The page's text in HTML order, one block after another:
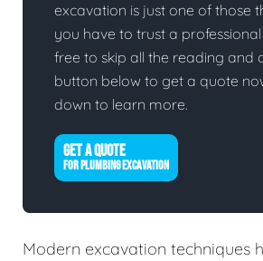
excavation is just one of those
you have to trust a
free to skip all the reading and
button below to get a quote
down to learn more.
GET A QUOTE
FOR PLUMBING EXCAVATION
Modern excavation techniques